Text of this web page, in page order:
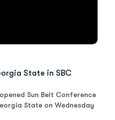
State in SBC
Sun Belt Conference
State on Wednesday